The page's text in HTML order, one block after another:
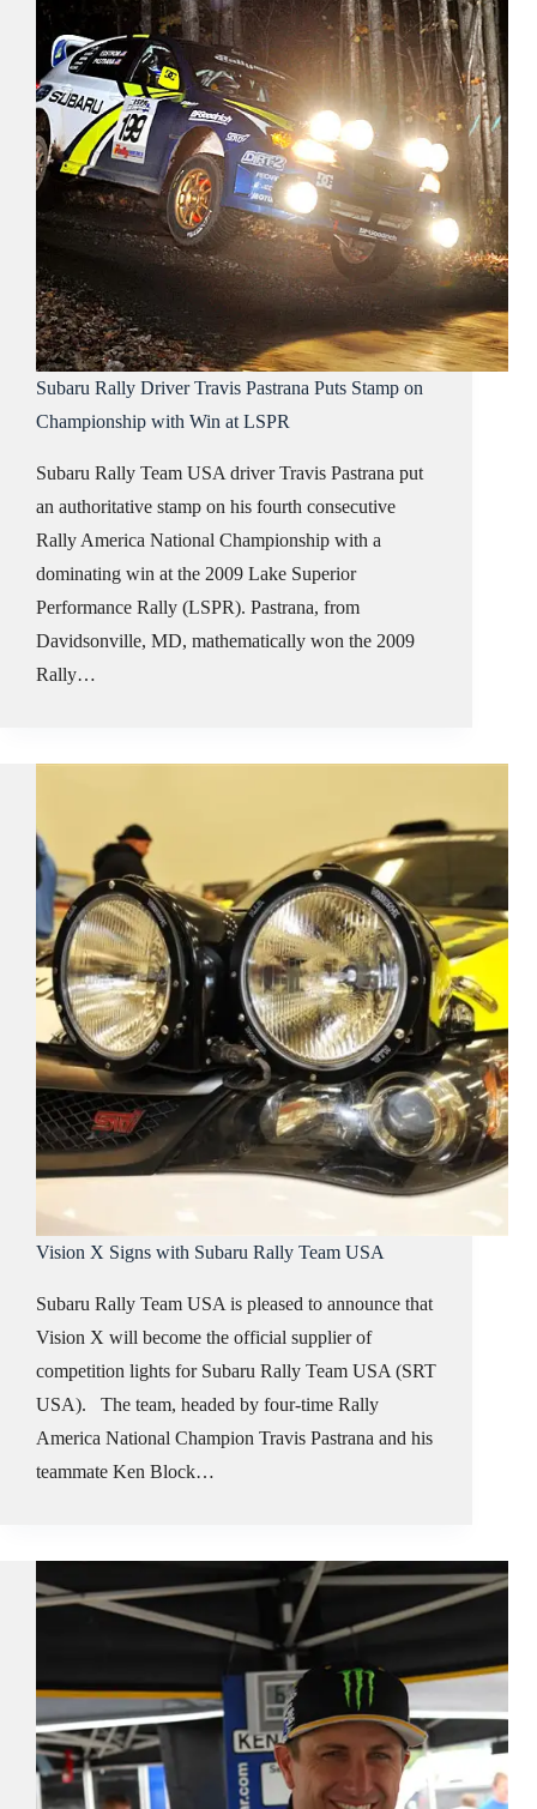
Subaru Rally Driver Travis Pastrana Puts Stamp on
Championship with Win at LSPR
Subaru Rally Team USA driver Travis Pastrana put
an authoritative stamp on his fourth consecutive
Rally America National Championship with a
dominating win at the 2009 Lake Superior
Performance Rally (LSPR). Pastrana, from
Davidsonville, MD, mathematically won the 2009
Rally…
Vision X Signs with Subaru Rally Team USA
Subaru Rally Team USA is pleased to announce that
Vision X will become the official supplier of
competition lights for Subaru Rally Team USA (SRT
USA). The team, headed by four-time Rally
America National Champion Travis Pastrana and his
teammate Ken Block…